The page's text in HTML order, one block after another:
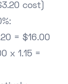
cost)
= $16.00
x 1.15 =